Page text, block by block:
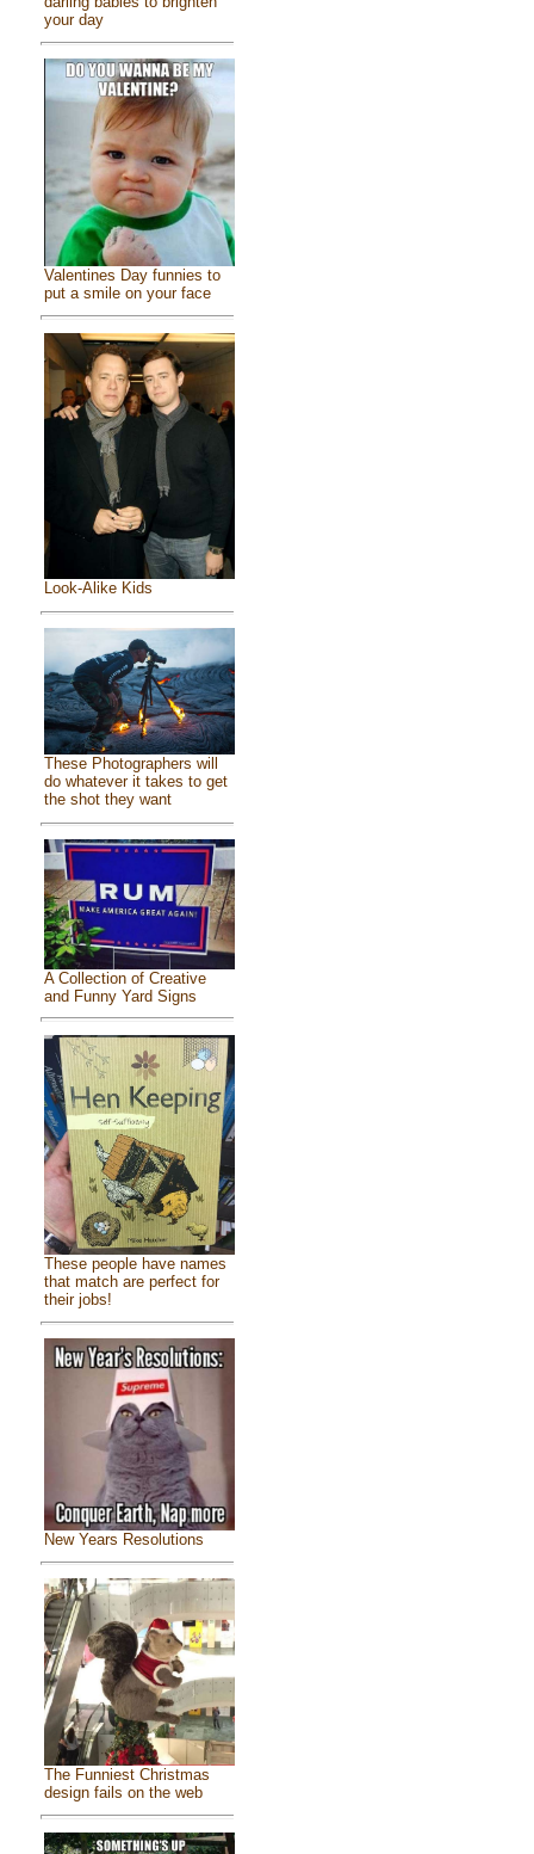
your day
Valentines Day funnies to
put a smile on your face
Look-Alike Kids
These Photographers will
do whatever it takes to get
the shot they want
A Collection of Creative
and Funny Yard Signs
These people have names
that match are perfect for
their jobs!
New Years Resolutions
The Funniest Christmas
design fails on the web